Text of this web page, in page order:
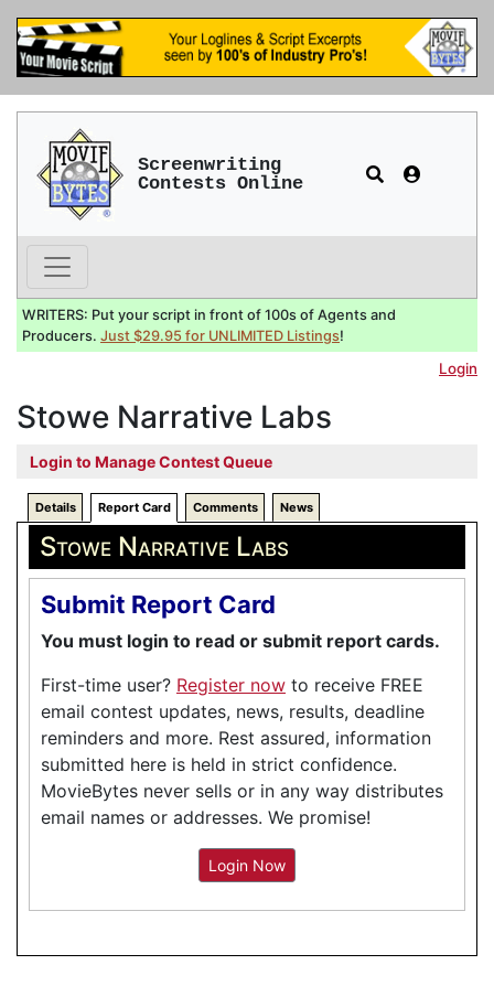
Screenwriting
Contests Online
WRITERS: Put your script in front of 100s of Agents and
Producers. Just $29.95 for UNLIMITED Listings!
Login
Stowe Narrative Labs
Login to Manage Contest Queue
Details Report Card Comments News
Stowe Narrative Labs
Submit Report Card
You must login to read or submit report cards.
First-time user? Register now to receive FREE
email contest updates, news, results, deadline
reminders and more. Rest assured, information
submitted here is held in strict confidence.
MovieBytes never sells or in any way distributes
email names or addresses. We promise!
Login Now